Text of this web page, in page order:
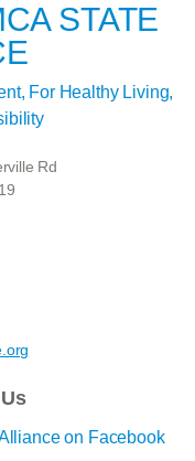
STATE
Rd